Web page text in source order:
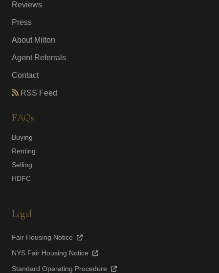
Reviews
Press
About Milton
Agent Referrals
Contact
RSS Feed
FAQs
Buying
Renting
Selling
HDFC
Legal
Fair Housing Notice
NYS Fair Housing Notice
Standard Operating Procedure